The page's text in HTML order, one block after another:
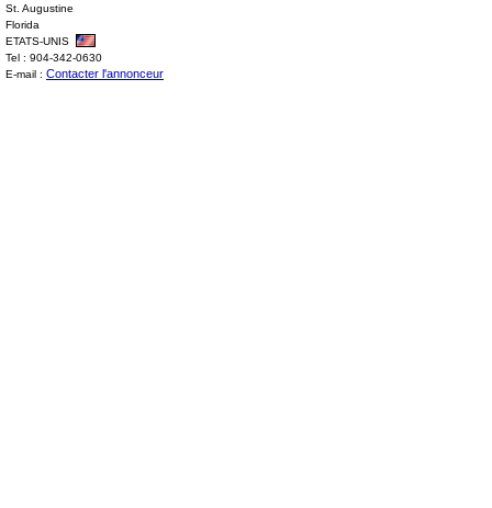
St. Augustine
Florida
ETATS-UNIS
Tel : 904-342-0630
E-mail : Contacter l'annonceur